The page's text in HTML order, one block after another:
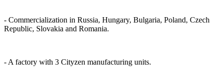
- Commercialization in Russia, Hungary, Bulgaria, Poland, Czech
Republic, Slovakia and Romania.
- A factory with 3 Cityzen manufacturing units.